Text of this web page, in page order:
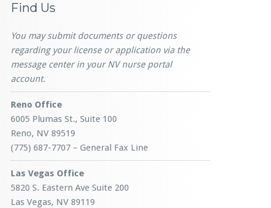
Find Us
You may submit documents or questions
regarding your license or application via the
message center in your NV nurse portal
account.
Reno Office
6005 Plumas St., Suite 100
Reno, NV 89519
(775) 687-7707 – General Fax Line
Las Vegas Office
5820 S. Eastern Ave Suite 200
Las Vegas, NV 89119